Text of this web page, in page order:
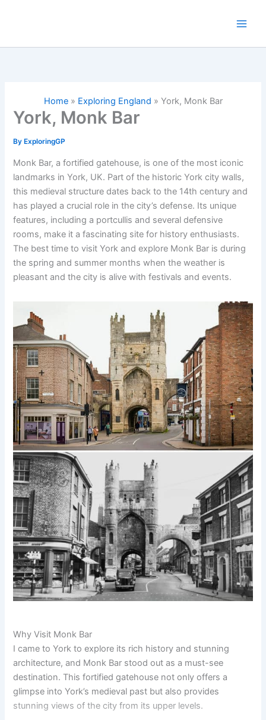
Home» Exploring England » York, Monk Bar
York, Monk Bar
By ExploringGP
Monk Bar, a fortified gatehouse, is one of the most iconic
landmarks in York, UK. Part of the historic York city walls,
this medieval structure dates back to the 14th century and
has played a crucial role in the city’s defense. Its unique
features, including a portcullis and several defensive
rooms, make it a fascinating site for history enthusiasts.
The best time to visit York and explore Monk Bar is during
the spring and summer months when the weather is
pleasant and the city is alive with festivals and events.
Why Visit Monk Bar
I came to York to explore its rich history and stunning
architecture, and Monk Bar stood out as a must-see
destination. This fortified gatehouse not only offers a
glimpse into York’s medieval past but also provides
stunning views of the city from its upper levels.